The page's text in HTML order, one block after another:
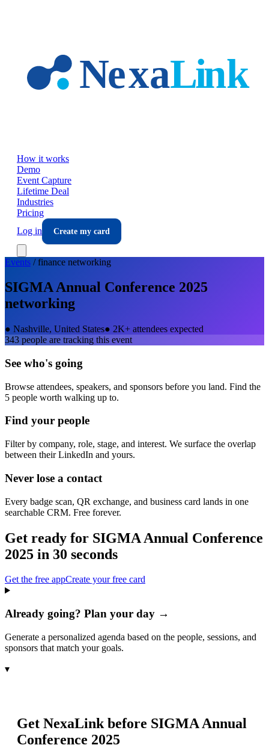
How it works
Demo
Event Capture
Lifetime Deal
Industries
Pricing
Log in
Create my card
Events /finance networking
SIGMA Annual Conference 2025
networking
● Nashville, United States● 2K+ attendees expected
343 people are tracking this event
See who's going
Browse attendees, speakers, and sponsors before you land. Find the
5 people worth walking up to.
Find your people
Filter by company, role, stage, and interest. We surface the overlap
between their LinkedIn and yours.
Never lose a contact
Every badge scan, QR exchange, and business card lands in one
searchable CRM. Free forever.
Get ready for SIGMA Annual Conference
2025 in 30 seconds
Get the free appCreate your free card
Already going? Plan your day →
Generate a personalized agenda based on the people, sessions, and
sponsors that match your goals.
▾
Get NexaLink before SIGMA Annual
Conference 2025